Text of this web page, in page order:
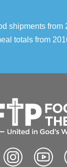
shipments
totals from